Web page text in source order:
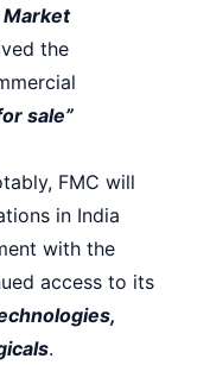
Market
the
sale”
FMC will
in India
with the
access to its
.